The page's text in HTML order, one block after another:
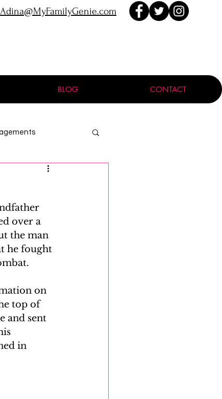
Adina@MyFamilyGenie.com
BLOG CONTACT
Reunion Project
over a
the man
he fought
on
top of
and sent
in